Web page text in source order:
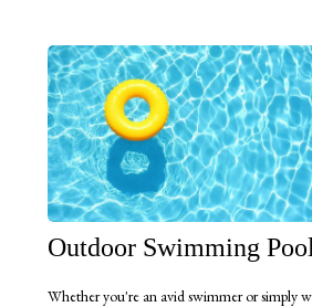
Outdoor Swimming
Whether you're an avid swimmer or simply